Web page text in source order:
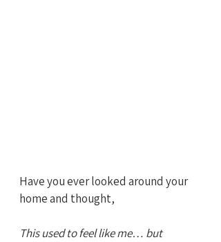
Have you ever looked around your
home and thought,
This used to feel like me… but